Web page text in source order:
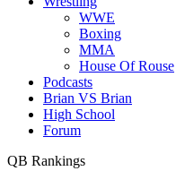
WWE
Boxing
MMA
House Of Rouse
Podcasts
Brian VS Brian
High School
Forum
QB Rankings